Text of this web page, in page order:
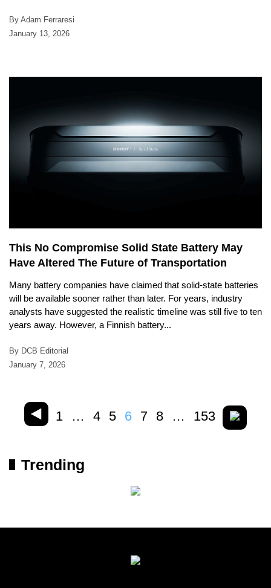
By Adam Ferraresi
January 13, 2026
This No Compromise Solid State Battery May
Have Altered The Future of Transportation
Many battery companies have claimed that solid-state batteries
will be available sooner rather than later. For years, industry
analysts have suggested the realistic timeline was still five to ten
years away. However, a Finnish battery...
By DCB Editorial
January 7, 2026
1 … 4 5 6 7 8 … 153
Trending